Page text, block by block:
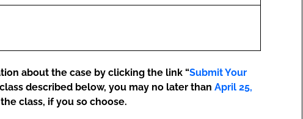
about the case by clicking the link “Submit Your
described below, you may no later than April 25,
class, if you so choose.